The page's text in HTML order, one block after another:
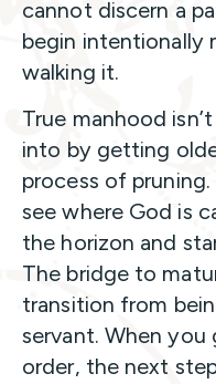
cannot discern a
begin intentionally
walking it.
True manhood
into by getting
process of
see where God is
the horizon and
The bridge to
transition from
servant. When you
order, the next